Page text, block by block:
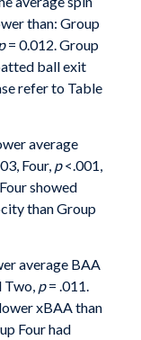
than: Group
= 0.012. Group
ball exit
refer to Table
average
Four, p<.001,
showed
than Group
average BAA
p= .011.
xBAA than
Four had